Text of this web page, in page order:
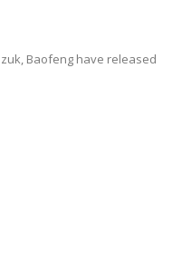
Baofeng have released